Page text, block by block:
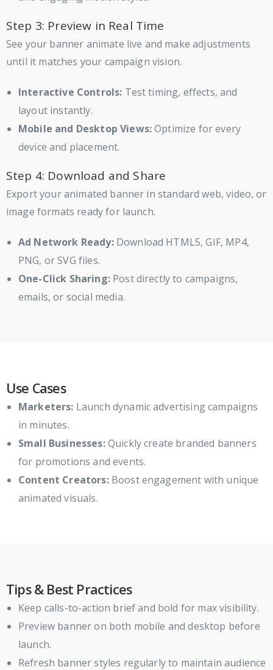
Step 3: Preview in Real Time
See your banner animate live and make adjustments
until it matches your campaign vision.
Interactive Controls: Test timing, effects, and
layout instantly.
Mobile and Desktop Views:Optimize for every
device and placement.
Step 4: Download and Share
Export your animated banner in standard web, video, or
image formats ready for launch.
Ad Network Ready:Download HTML5, GIF, MP4,
PNG, or SVG files.
One-Click Sharing:Post directly to campaigns,
emails, or social media.
Use Cases
Marketers: Launch dynamic advertising campaigns
in minutes.
Small Businesses:Quickly create branded banners
for promotions and events.
Content Creators:Boost engagement with unique
animated visuals.
Tips & Best Practices
Keep calls-to-action brief and bold for max visibility.
Preview banner on both mobile and desktop before
launch.
Refresh banner styles regularly to maintain audience